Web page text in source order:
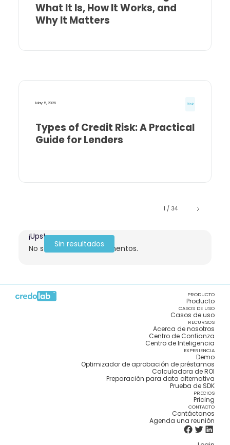
What It Is, How It Works, and
Why It Matters
May 5, 2026 Risk
Types of Credit Risk: A Practical
Guide for Lenders
1 / 34
Sin resultados
¡Ups!
No se encontraron elementos.
PRODUCTO
Producto
CASOS DE USO
Casos de uso
RECURSOS
Acerca de nosotros
Centro de Confianza
Centro de Inteligencia
EXPERIENCIA
Demo
Optimizador de aprobación de préstamos
Calculadora de ROI
Preparación para data alternativa
Prueba de SDK
PRECIOS
Pricing
CONTACTO
Contáctanos
Agenda una reunión